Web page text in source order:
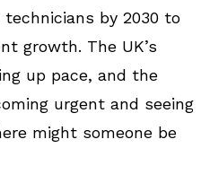
technicians by 2030 to
growth. The UK’s
up pace, and the
urgent and seeing
might someone be